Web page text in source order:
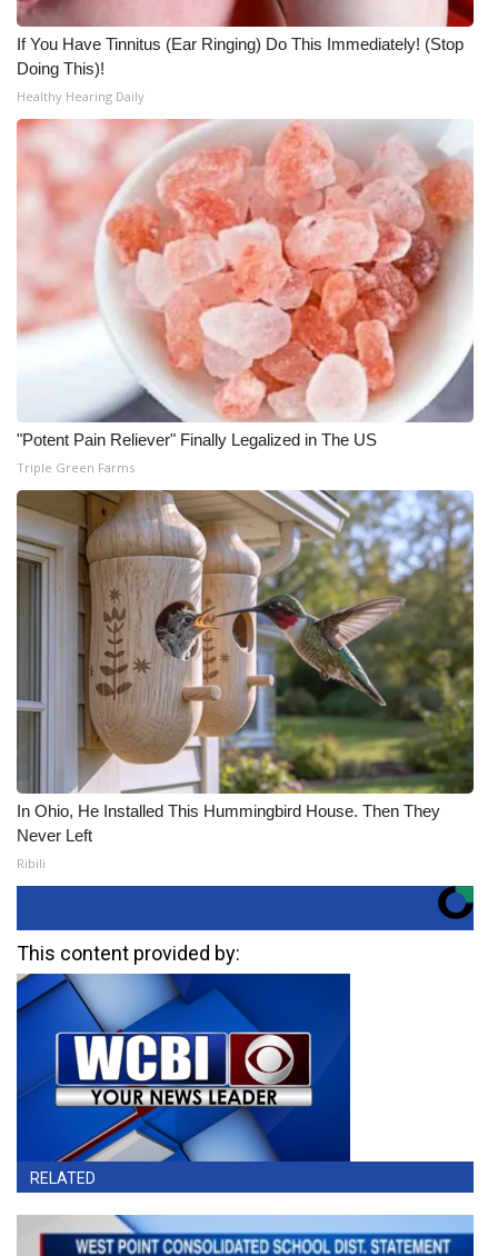
If You Have Tinnitus (Ear Ringing) Do This Immediately! (Stop
Doing This)!
Healthy Hearing Daily
"Potent Pain Reliever" Finally Legalized in The US
Triple Green Farms
In Ohio, He Installed This Hummingbird House. Then They
Never Left
Ribili
This content provided by:
RELATED